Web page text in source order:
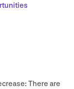
There are